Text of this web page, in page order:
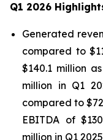
Q1 2026
Generated
compared to
$140.1 million
million in Q1
compared to
EBITDA of
million in Q1